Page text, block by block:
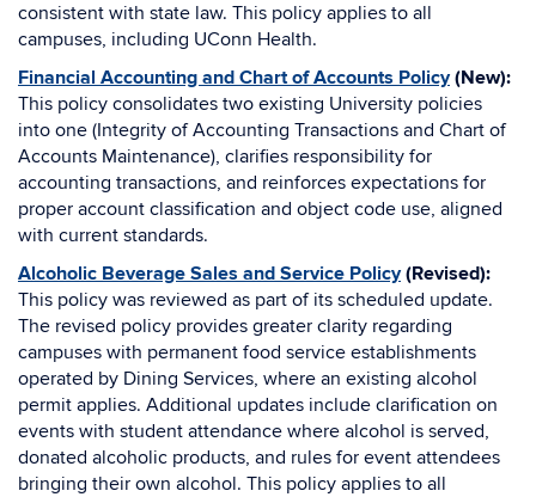
consistent with state law. This policy applies to all
campuses, including UConn Health.
Financial Accounting and Chart of Accounts Policy(New):
This policy consolidates two existing University policies
into one (Integrity of Accounting Transactions and Chart of
Accounts Maintenance), clarifies responsibility for
accounting transactions, and reinforces expectations for
proper account classification and object code use, aligned
with current standards.
Alcoholic Beverage Sales and Service Policy(Revised):
This policy was reviewed as part of its scheduled update.
The revised policy provides greater clarity regarding
campuses with permanent food service establishments
operated by Dining Services, where an existing alcohol
permit applies. Additional updates include clarification on
events with student attendance where alcohol is served,
donated alcoholic products, and rules for event attendees
bringing their own alcohol. This policy applies to all